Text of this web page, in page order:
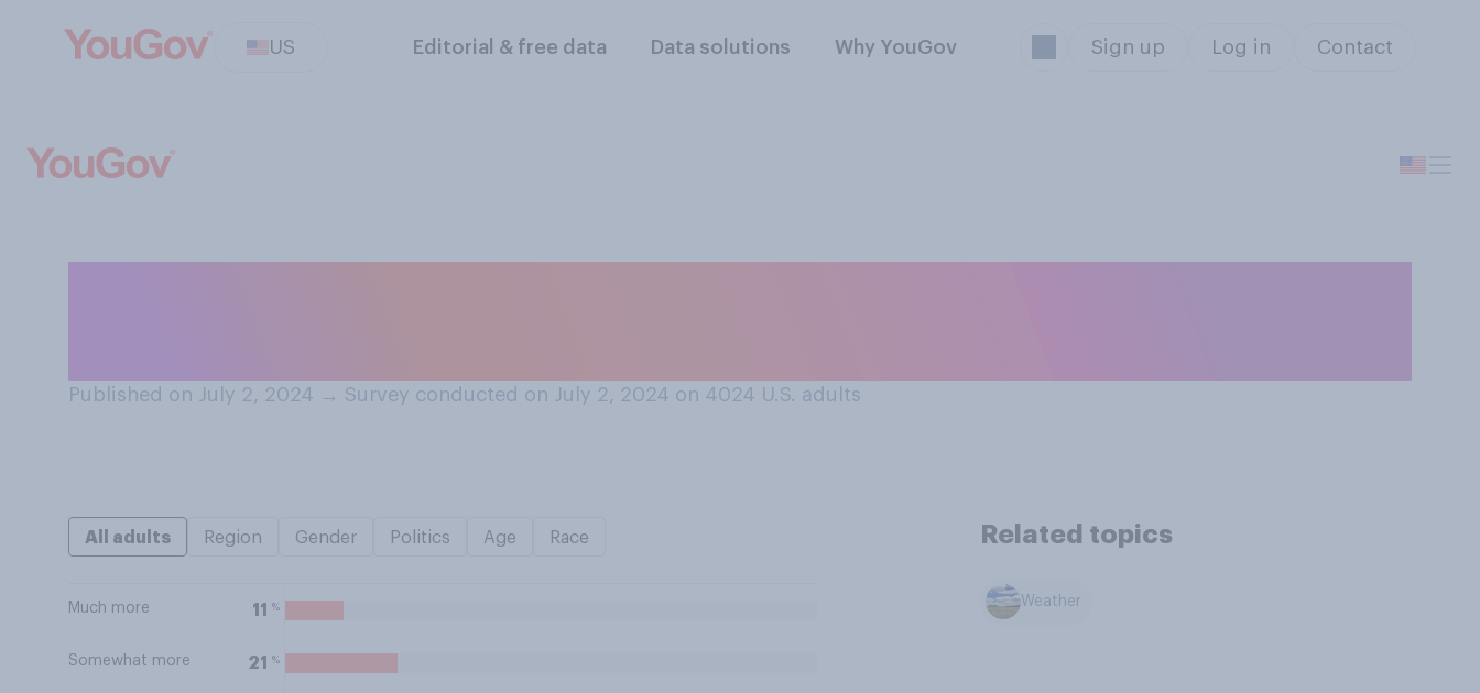
US Editorial & free data Data solutions Why YouGov Sign up Log in Contact
Published on July 2, 2024 → Survey conducted on July 2, 2024 on 4024 U.S. adults
All adults Region Gender Politics Age Race
Much more 11 %
Somewhat more 21 %
Related topics
Weather